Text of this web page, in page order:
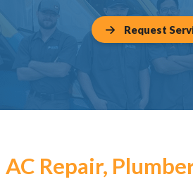
Request
AC Repair,